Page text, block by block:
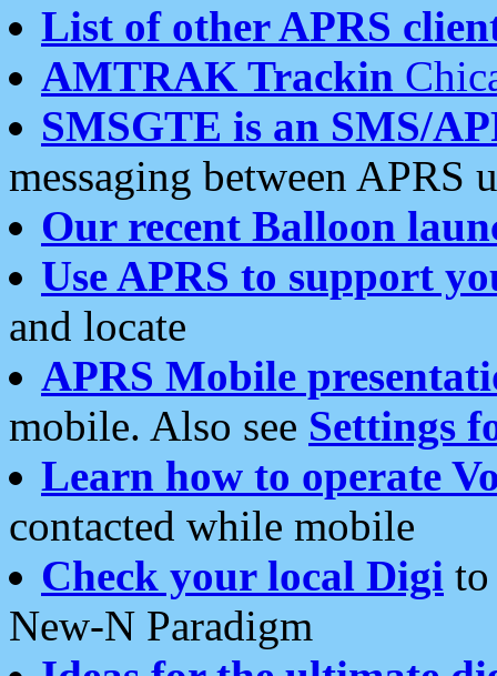
List of other APRS
AMTRAK Trackin
SMSGTE is an SMS/
messaging between APRS
Our recent Balloon
Use APRS to support
and locate
APRS Mobile
mobile. Also see Settings
Learn how to operate
contacted while mobile
Check your local Digi
New-N Paradigm